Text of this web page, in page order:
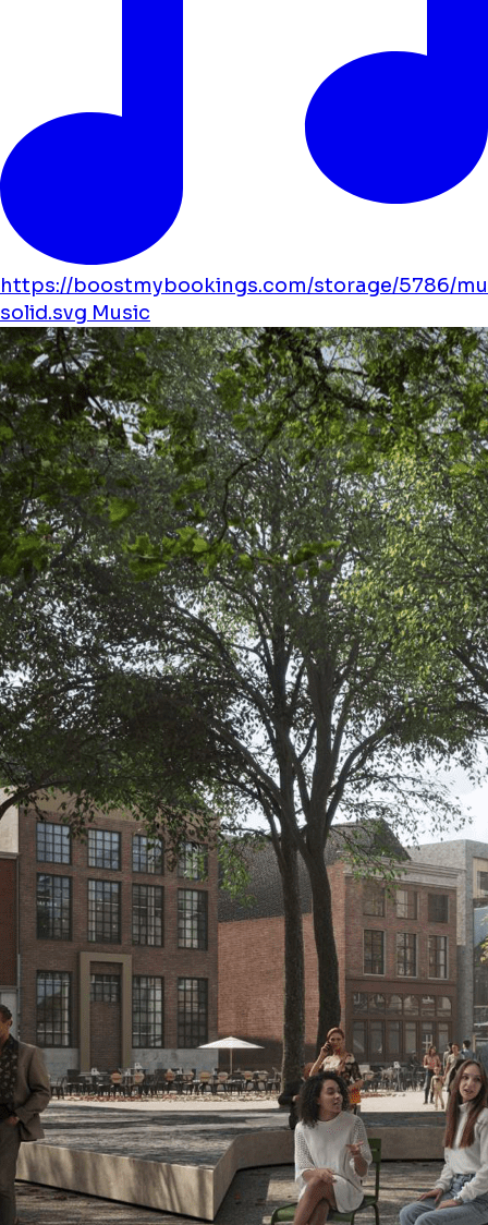
https://boostmybookings.com/storage/5786/
solid.svg Music